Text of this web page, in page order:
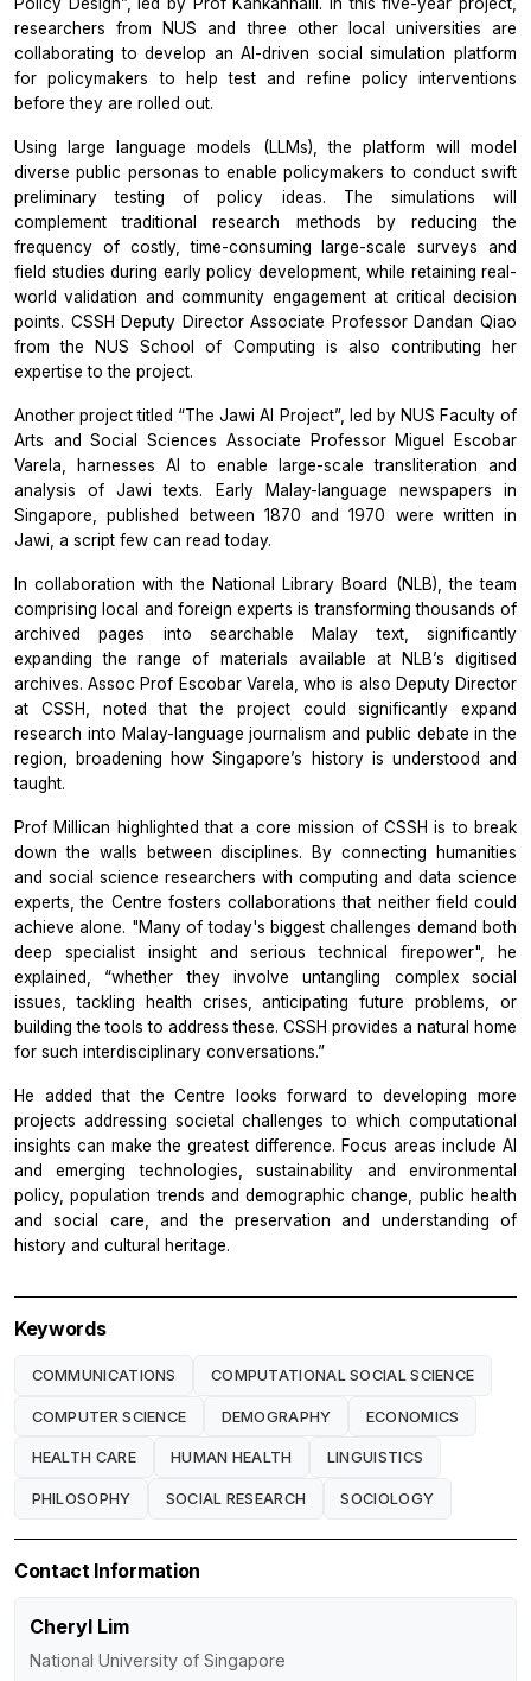
researchers from NUS and three other local universities are
collaborating to develop an AI-driven social simulation platform
for policymakers to help test and refine policy interventions
before they are rolled out.
Using large language models (LLMs), the platform will model
diverse public personas to enable policymakers to conduct swift
preliminary testing of policy ideas. The simulations will
complement traditional research methods by reducing the
frequency of costly, time-consuming large-scale surveys and
field studies during early policy development, while retaining real-
world validation and community engagement at critical decision
points. CSSH Deputy Director Associate Professor Dandan Qiao
from the NUS School of Computing is also contributing her
expertise to the project.
Another project titled “The Jawi AI Project”, led by NUS Faculty of
Arts and Social Sciences Associate Professor Miguel Escobar
Varela, harnesses AI to enable large-scale transliteration and
analysis of Jawi texts. Early Malay-language newspapers in
Singapore, published between 1870 and 1970 were written in
Jawi, a script few can read today.
In collaboration with the National Library Board (NLB), the team
comprising local and foreign experts is transforming thousands of
archived pages into searchable Malay text, significantly
expanding the range of materials available at NLB’s digitised
archives. Assoc Prof Escobar Varela, who is also Deputy Director
at CSSH, noted that the project could significantly expand
research into Malay-language journalism and public debate in the
region, broadening how Singapore’s history is understood and
taught.
Prof Millican highlighted that a core mission of CSSH is to break
down the walls between disciplines. By connecting humanities
and social science researchers with computing and data science
experts, the Centre fosters collaborations that neither field could
achieve alone. "Many of today's biggest challenges demand both
deep specialist insight and serious technical firepower", he
explained, “whether they involve untangling complex social
issues, tackling health crises, anticipating future problems, or
building the tools to address these. CSSH provides a natural home
for such interdisciplinary conversations.”
He added that the Centre looks forward to developing more
projects addressing societal challenges to which computational
insights can make the greatest difference. Focus areas include AI
and emerging technologies, sustainability and environmental
policy, population trends and demographic change, public health
and social care, and the preservation and understanding of
history and cultural heritage.
Keywords
COMMUNICATIONS COMPUTATIONAL SOCIAL SCIENCE
COMPUTER SCIENCE DEMOGRAPHY ECONOMICS
HEALTH CARE HUMAN HEALTH LINGUISTICS
PHILOSOPHY SOCIAL RESEARCH SOCIOLOGY
Contact Information
Cheryl Lim
National University of Singapore